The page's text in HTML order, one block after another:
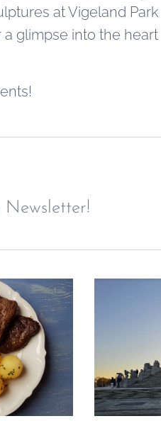
at Vigeland Park
glimpse into the heart